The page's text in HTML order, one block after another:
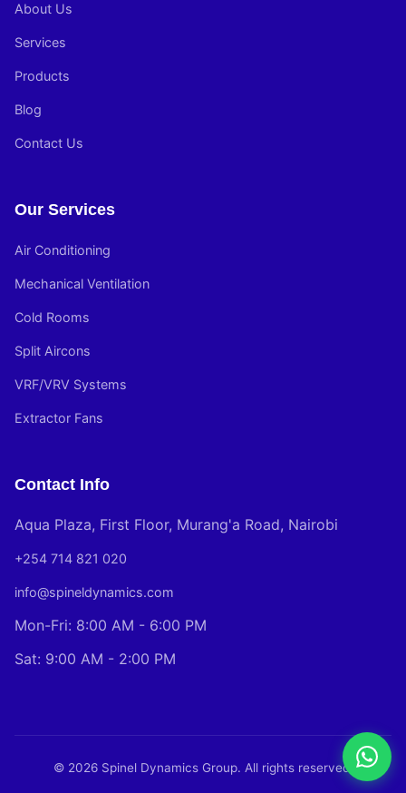
About Us
Services
Products
Blog
Contact Us
Our Services
Air Conditioning
Mechanical Ventilation
Cold Rooms
Split Aircons
VRF/VRV Systems
Extractor Fans
Contact Info
Aqua Plaza, First Floor, Murang'a Road, Nairobi
+254 714 821 020
info@spineldynamics.com
Mon-Fri: 8:00 AM - 6:00 PM
Sat: 9:00 AM - 2:00 PM
© 2026 Spinel Dynamics Group. All rights reserved.